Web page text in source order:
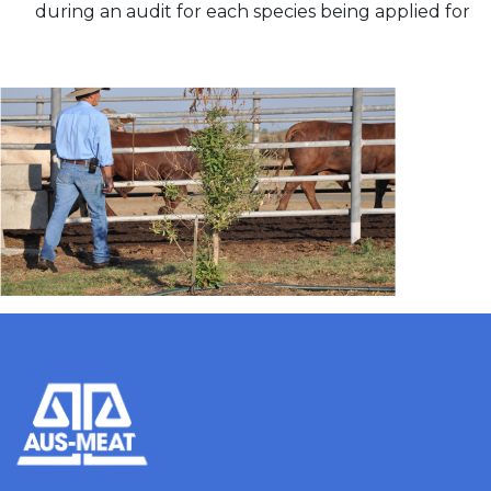
during an audit for each species being applied for